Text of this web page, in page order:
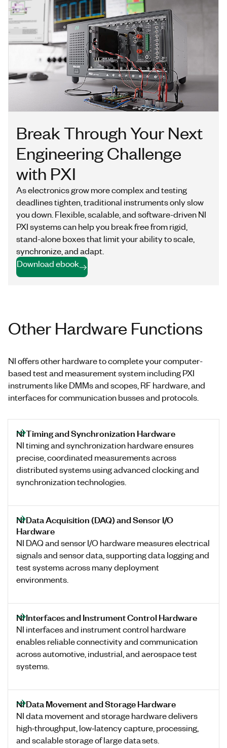
Break Through Your Next
Engineering Challenge
with PXI
As electronics grow more complex and testing
deadlines tighten, traditional instruments only slow
you down. Flexible, scalable, and software-driven NI
PXI systems can help you break free from rigid,
stand-alone boxes that limit your ability to scale,
synchronize, and adapt.
Download ebook
Other Hardware Functions
NI offers other hardware to complete your computer-
based test and measurement system including PXI
instruments like DMMs and scopes, RF hardware, and
interfaces for communication busses and protocols.
NI Timing and Synchronization Hardware
NI timing and synchronization hardware ensures
precise, coordinated measurements across
distributed systems using advanced clocking and
synchronization technologies.
NI Data Acquisition (DAQ) and Sensor I/O
Hardware
NI DAQ and sensor I/O hardware measures electrical
signals and sensor data, supporting data logging and
test systems across many deployment
environments.
NI Interfaces and Instrument Control Hardware
NI interfaces and instrument control hardware
enables reliable connectivity and communication
across automotive, industrial, and aerospace test
systems.
NI Data Movement and Storage Hardware
NI data movement and storage hardware delivers
high‑throughput, low‑latency capture, processing,
and scalable storage of large data sets.